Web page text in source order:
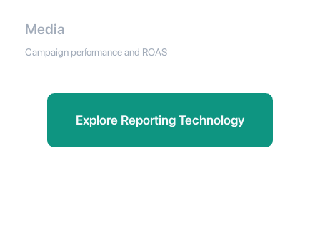
Media
Campaign performance and ROAS
Explore Reporting Technology